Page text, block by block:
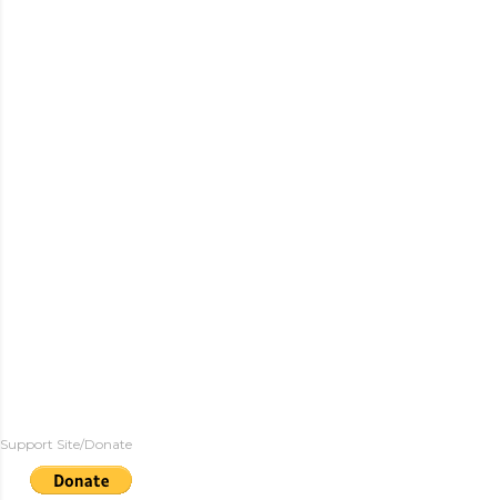
Support Site/Donate